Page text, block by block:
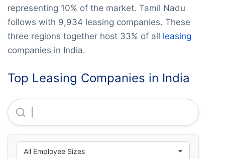
representing 10% of the market. Tamil Nadu
follows with 9,934 leasing companies. These
three regions together host 33% of all leasing
companies in India.
Top Leasing Companies in India
Ald Automotive Private LIMITED